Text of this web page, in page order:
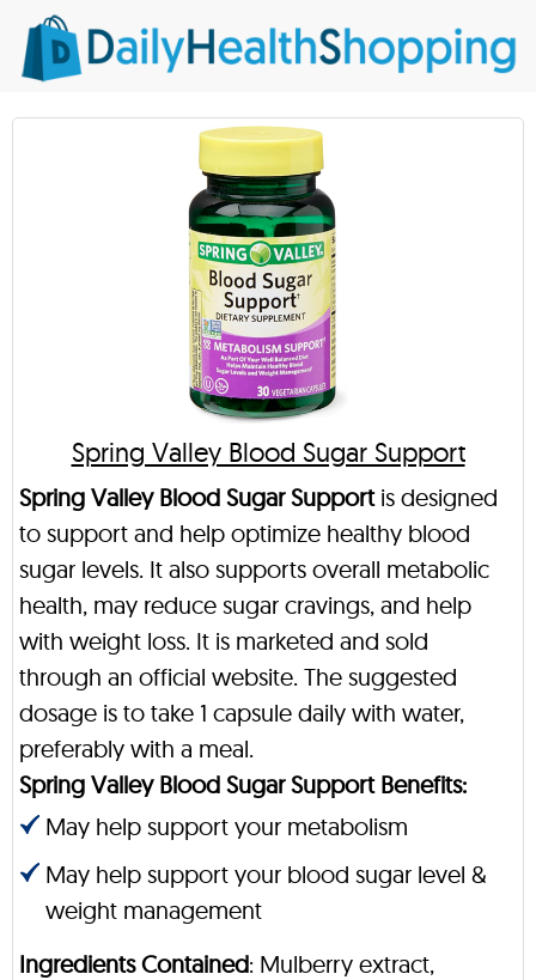
Spring Valley Blood Sugar Support
Spring Valley Blood Sugar Supportis designed
to support and help optimize healthy blood
sugar levels. It also supports overall metabolic
health, may reduce sugar cravings, and help
with weight loss. It is marketed and sold
through an official website. The suggested
dosage is to take 1 capsule daily with water,
preferably with a meal.
Spring Valley Blood Sugar Support Benefits:
May help support your metabolism
May help support your blood sugar level &
weight management
Ingredients Contained: Mulberry extract,